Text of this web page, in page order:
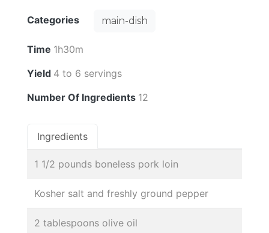
Categories main-dish
Time 1h30m
Yield 4 to 6 servings
Number Of Ingredients 12
Ingredients
1 1/2 pounds boneless pork loin
Kosher salt and freshly ground pepper
2 tablespoons olive oil